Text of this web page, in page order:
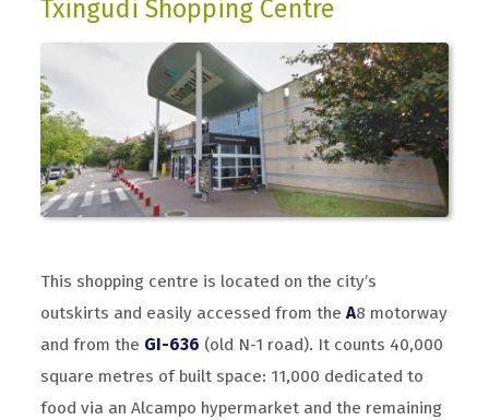
Txingudi Shopping Centre
This shopping centre is located on the city’s
outskirts and easily accessed from theA8 motorway
and from the GI-636 (old N-1 road). It counts 40,000
square metres of built space: 11,000 dedicated to
food via an Alcampo hypermarket and the remaining